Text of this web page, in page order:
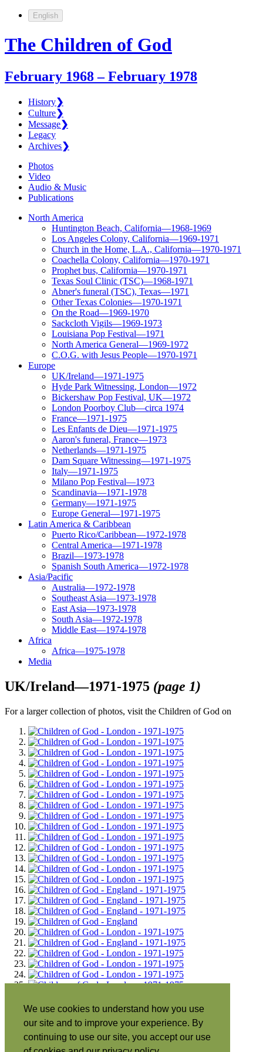
We use cookies to understand how you use
our site and to improve your experience. By
continuing to use our site, you accept our use
English
The Children of God
February 1968 – February 1978
History❯
Culture❯
Message❯
Legacy
Archives❯
Photos
Video
Audio & Music
Publications
North America
Huntington Beach, California—1968-1969
Los Angeles Colony, California—1969-1971
Church in the Home, L.A., California—1970-1971
Coachella Colony, California—1970-1971
Prophet bus, California—1970-1971
Texas Soul Clinic (TSC)—1968-1971
Abner's funeral (TSC), Texas—1971
Other Texas Colonies—1970-1971
On the Road—1969-1970
Sackcloth Vigils—1969-1973
Louisiana Pop Festival—1971
North America General—1969-1972
C.O.G. with Jesus People—1970-1971
Europe
UK/Ireland—1971-1975
Hyde Park Witnessing, London—1972
Bickershaw Pop Festival, UK—1972
London Poorboy Club—circa 1974
France—1971-1975
Les Enfants de Dieu—1971-1975
Aaron's funeral, France—1973
Netherlands—1971-1975
Dam Square Witnessing—1971-1975
Italy—1971-1975
Milano Pop Festival—1973
Scandinavia—1971-1978
Germany—1971-1975
Europe General—1971-1975
Latin America & Caribbean
Puerto Rico/Caribbean—1972-1978
Central America—1971-1978
Brazil—1973-1978
Spanish South America—1972-1978
Asia/Pacific
Australia—1972-1978
Southeast Asia—1973-1978
East Asia—1973-1978
South Asia—1972-1978
Middle East—1974-1978
Africa
Africa—1975-1978
Media
UK/Ireland—1971-1975 (page 1)
For a larger collection of photos, visit the Children of God on